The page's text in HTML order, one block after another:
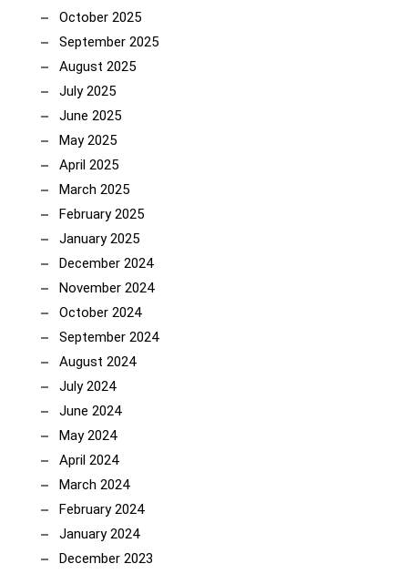
October 2025
September 2025
August 2025
July 2025
June 2025
May 2025
April 2025
March 2025
February 2025
January 2025
December 2024
November 2024
October 2024
September 2024
August 2024
July 2024
June 2024
May 2024
April 2024
March 2024
February 2024
January 2024
December 2023